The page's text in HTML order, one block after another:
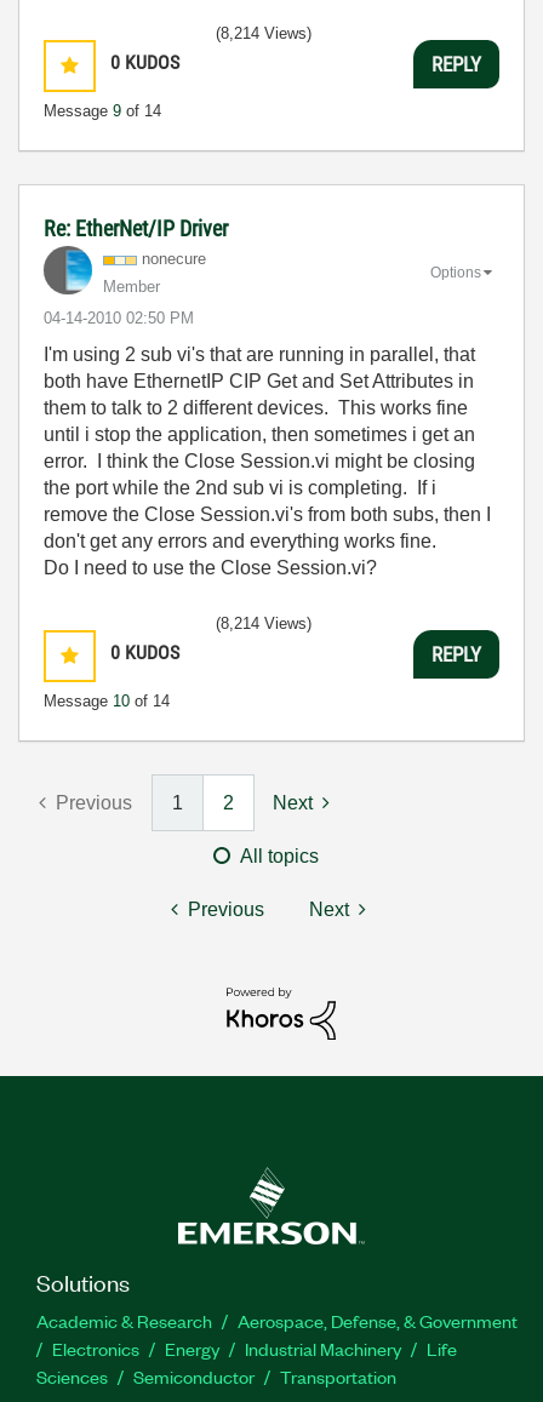
0 KUDOS
Message 9 of 14
(8,214 Views)
REPLY
Re: EtherNet/IP Driver
nonecure
Member
‎04-14-2010 02:50 PM
Options
I'm using 2 sub vi's that are running in parallel, that
both have EthernetIP CIP Get and Set Attributes in
them to talk to 2 different devices. This works fine
until i stop the application, then sometimes i get an
error. I think the Close Session.vi might be closing
the port while the 2nd sub vi is completing. If i
remove the Close Session.vi's from both subs, then I
don't get any errors and everything works fine.
Do I need to use the Close Session.vi?
0 KUDOS
Message 10 of 14
(8,214 Views)
REPLY
Previous 1 2 Next
All topics
Previous Next
Solutions
Academic & Research
Aerospace, Defense, & Government
Electronics
Energy Industrial Machinery
Life
Sciences
Semiconductor Transportation